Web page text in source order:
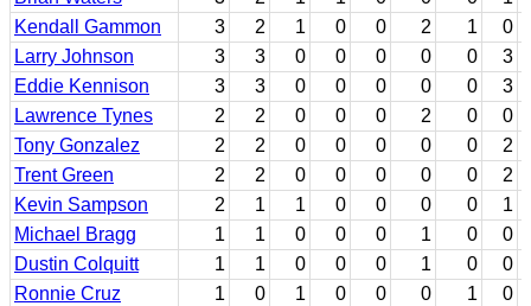
Kendall Gammon
3 2 1 0 0 2 1
0
Larry Johnson
3 3 0 0 0 0 0
3
Eddie Kennison
3 3 0 0 0 0 0
3
Lawrence Tynes
2 2 0 0 0 2 0
0
Tony Gonzalez
2 2 0 0 0 0 0
2
Trent Green
2 2 0 0 0 0 0
2
Kevin Sampson
2 1 1 0 0 0 0
1
Michael Bragg
1 1 0 0 0 1 0
0
Dustin Colquitt
1 1 0 0 0 1 0
0
Ronnie Cruz
1 0 1 0 0 0 1
0